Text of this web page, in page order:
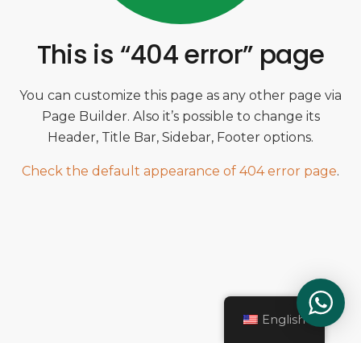
This is “404 error” page
You can customize this page as any other page via
Page Builder. Also it’s possible to change its
Header, Title Bar, Sidebar, Footer options.
Check the default appearance of 404 error page.
English